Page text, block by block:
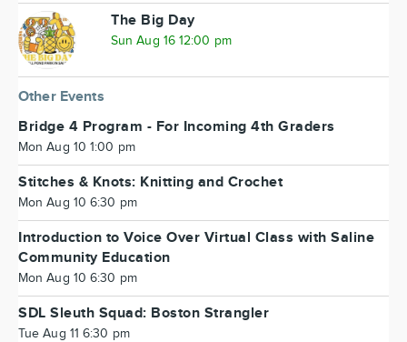
The Big Day
Sun Aug 16 12:00 pm
Other Events
Bridge 4 Program - For Incoming 4th Graders
Mon Aug 10 1:00 pm
Stitches & Knots: Knitting and Crochet
Mon Aug 10 6:30 pm
Introduction to Voice Over Virtual Class with Saline
Community Education
Mon Aug 10 6:30 pm
SDL Sleuth Squad: Boston Strangler
Tue Aug 11 6:30 pm